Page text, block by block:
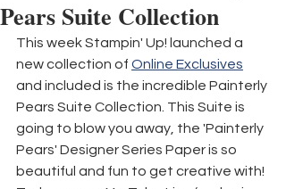
Pears Suite Collection
This week Stampin' Up! launched a
new collection of Online Exclusives
and included is the incredible Painterly
Pears Suite Collection. This Suite is
going to blow you away, the 'Painterly
Pears' Designer Series Paper is so
beautiful and fun to get creative with!